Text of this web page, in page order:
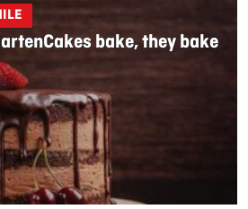
bake, they bake